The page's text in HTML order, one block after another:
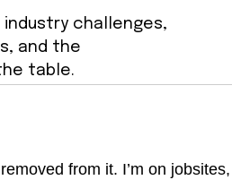
industry challenges,
and the
table.
from it. I’m on jobsites,